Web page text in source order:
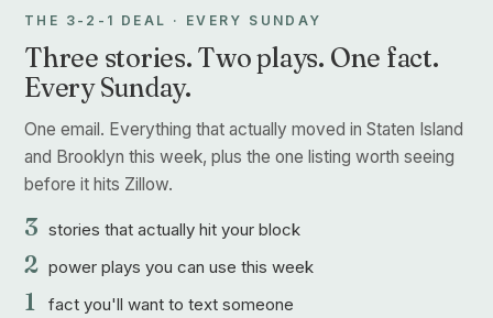
THE 3-2-1 DEAL · EVERY SUNDAY
Three stories. Two plays. One fact.
Every Sunday.
One email. Everything that actually moved in Staten Island
and Brooklyn this week, plus the one listing worth seeing
before it hits Zillow.
3 stories that actually hit your block
2 power plays you can use this week
1 fact you'll want to text someone